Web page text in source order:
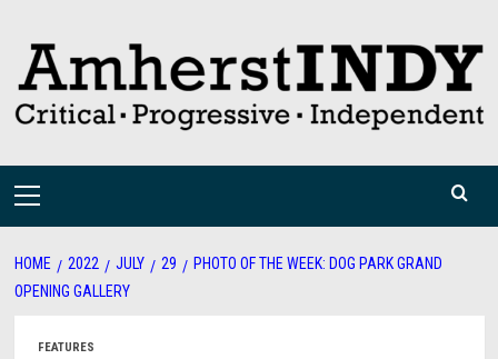
content
Primary
HOME 2022 JULY 29
PHOTO OF THE WEEK: DOG PARK GRAND
OPENING GALLERY
FEATURES